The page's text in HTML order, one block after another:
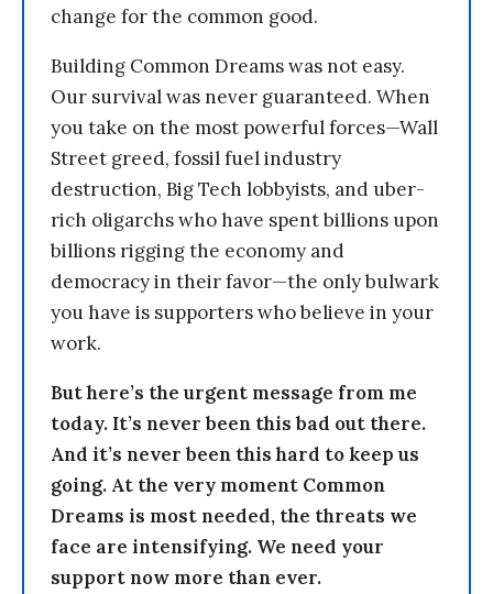
change for the common good.
Building Common Dreams was not easy.
Our survival was never guaranteed. When
you take on the most powerful forces—Wall
Street greed, fossil fuel industry
destruction, Big Tech lobbyists, and uber-
rich oligarchs who have spent billions upon
billions rigging the economy and
democracy in their favor—the only bulwark
you have is supporters who believe in your
work.
But here’s the urgent message from me
today. It’s never been this bad out there.
And it’s never been this hard to keep us
going. At the very moment Common
Dreams is most needed, the threats we
face are intensifying. We need your
support now more than ever.